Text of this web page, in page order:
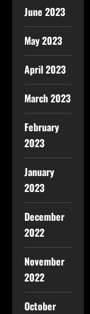
June 2023
May 2023
April 2023
March 2023
February
2023
January
2023
December
2022
November
2022
October